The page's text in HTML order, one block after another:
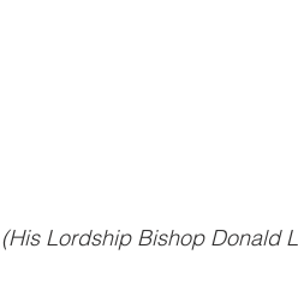
(His Lordship Bishop Donald